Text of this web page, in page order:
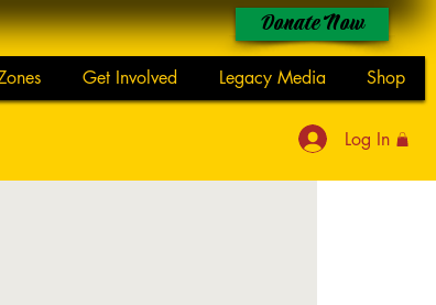
Get Involved Legacy Media Shop
Donate Now
Log In